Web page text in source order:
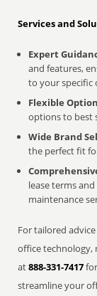
Services and
Expert
and features,
to your specific
Flexible
options to best
Wide Brand
the perfect fit
lease terms
maintenance
For tailored
office technology,
at888-331-7417
streamline your